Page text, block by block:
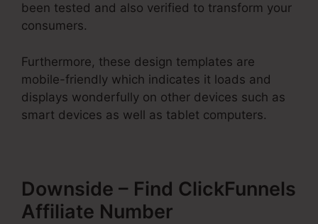
been tested and also verified to transform your
consumers.
Furthermore, these design templates are
mobile-friendly which indicates it loads and
displays wonderfully on other devices such as
smart devices as well as tablet computers.
Downside – Find ClickFunnels
Affiliate Number